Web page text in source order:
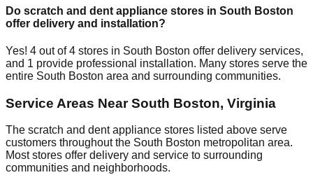
Do scratch and dent appliance stores in South Boston
offer delivery and installation?
Yes! 4 out of4 stores in South Boston offer delivery services,
and 1 provide professional installation. Many stores serve the
entire South Boston area and surrounding communities.
Service Areas NearSouth Boston, Virginia
The scratch and dent appliance stores listed above serve
customers throughout the South Boston metropolitan area.
Most stores offer delivery and service to surrounding
communities and neighborhoods.